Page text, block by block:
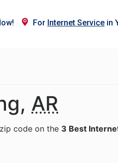
For Internet Service in
AR
code on the 3 Best